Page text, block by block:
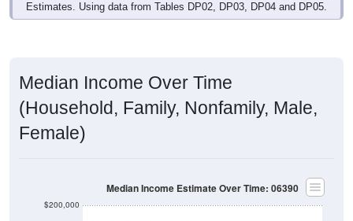
Estimates. Using data from Tables DP02, DP03, DP04 and DP05.
Median Income Over Time
(Household, Family, Nonfamily, Male,
Female)
$200,000
Median Income Estimate Over Time: 06390